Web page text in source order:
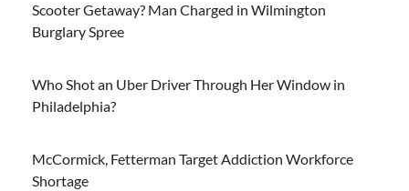
Scooter Getaway? Man Charged in Wilmington
Burglary Spree
Who Shot an Uber Driver Through Her Window in
Philadelphia?
McCormick, Fetterman Target Addiction Workforce
Shortage